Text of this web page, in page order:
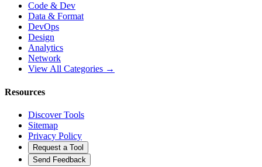
Code & Dev
Data & Format
DevOps
Design
Analytics
Network
View All Categories →
Resources
Discover Tools
Sitemap
Privacy Policy
Request a Tool
Send Feedback